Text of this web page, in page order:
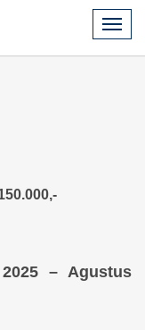
– Agustus